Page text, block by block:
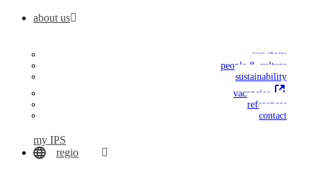
about us
our story
people & culture
sustainability
vacancies
references
contact
my IPS
regio